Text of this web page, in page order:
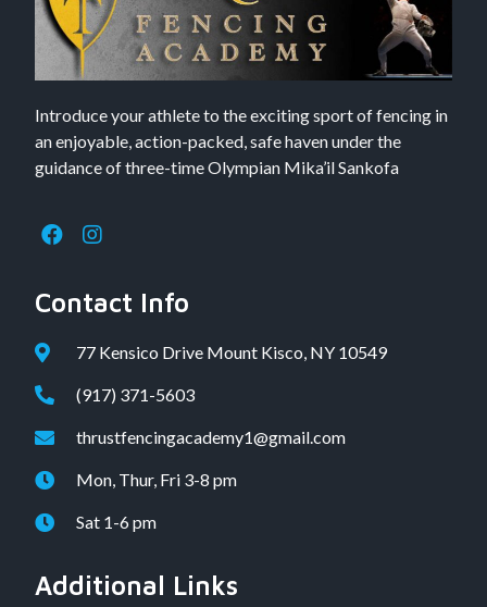
Introduce your athlete to the exciting sport of fencing in
an enjoyable, action-packed, safe haven under the
guidance of three-time Olympian Mika’il Sankofa
Contact Info
77 Kensico Drive Mount Kisco, NY 10549
(917) 371-5603
thrustfencingacademy1@gmail.com
Mon, Thur, Fri 3-8 pm
Sat 1-6 pm
Additional Links